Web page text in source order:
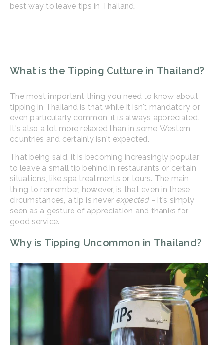
best way to leave tips in Thailand.
What is the Tipping Culture in Thailand?
The most important thing you need to know about
tipping in Thailand is that while it isn't mandatory or
even particularly common, it is always appreciated.
It's also a lot more relaxed than in some Western
countries and certainly isn't expected.
That being said, it is becoming increasingly popular
to leave a small tip behind in restaurants or certain
situations, like spa treatments or tours. The main
thing to remember, however, is that even in these
circumstances, a tip is never expected - it's simply
seen as a gesture of appreciation and thanks for
good service.
Why is Tipping Uncommon in Thailand?